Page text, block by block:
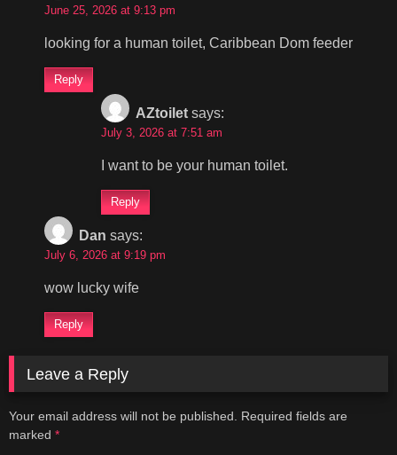
June 25, 2026 at 9:13 pm
looking for a human toilet, Caribbean Dom feeder
Reply
AZtoilet says:
July 3, 2026 at 7:51 am
I want to be your human toilet.
Reply
Dan says:
July 6, 2026 at 9:19 pm
wow lucky wife
Reply
Leave a Reply
Your email address will not be published.
Required fields are
marked *